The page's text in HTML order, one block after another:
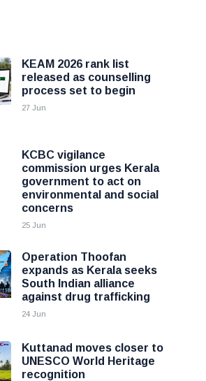
KEAM 2026 rank list
released as counselling
process set to begin
27 Jun
KCBC vigilance
commission urges Kerala
government to act on
environmental and social
concerns
25 Jun
Operation Thoofan
expands as Kerala seeks
South Indian alliance
against drug trafficking
24 Jun
Kuttanad moves closer to
UNESCO World Heritage
recognition